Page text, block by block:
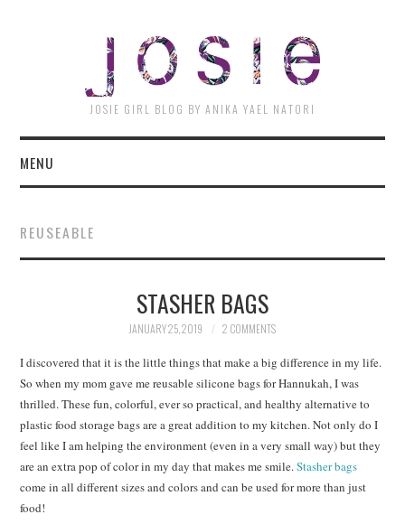
JOSIE GIRL BLOG BY ANIKA YAEL NATORI
MENU
REUSEABLE
STASHER BAGS
JANUARY 25, 2019 2 COMMENTS
I discovered that it is the little things that make a big difference in my life.
So when my mom gave me reusable silicone bags for Hannukah, I was
thrilled. These fun, colorful, ever so practical, and healthy alternative to
plastic food storage bags are a great addition to my kitchen. Not only do I
feel like I am helping the environment (even in a very small way) but they
are an extra pop of color in my day that makes me smile.Stasher bags
come in all different sizes and colors and can be used for more than just
food!